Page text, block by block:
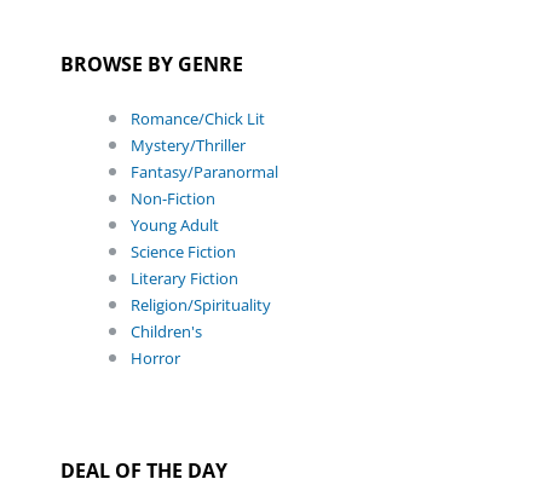
BROWSE BY GENRE
Romance/Chick Lit
Mystery/Thriller
Fantasy/Paranormal
Non-Fiction
Young Adult
Science Fiction
Literary Fiction
Religion/Spirituality
Children's
Horror
DEAL OF THE DAY